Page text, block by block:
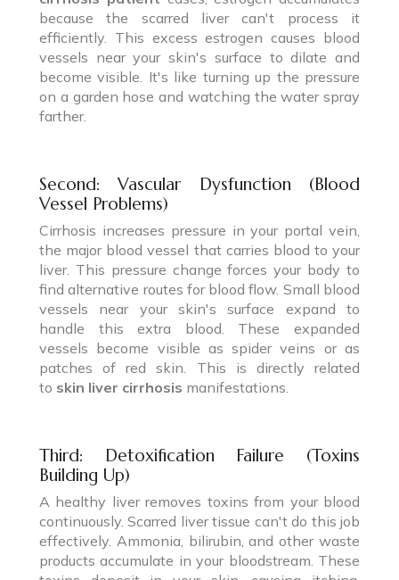
because the scarred liver can't process it
efficiently. This excess estrogen causes blood
vessels near your skin's surface to dilate and
become visible. It's like turning up the pressure
on a garden hose and watching the water spray
farther.
Second: Vascular Dysfunction (Blood
Vessel Problems)
Cirrhosis increases pressure in your portal vein,
the major blood vessel that carries blood to your
liver. This pressure change forces your body to
find alternative routes for blood flow. Small blood
vessels near your skin's surface expand to
handle this extra blood. These expanded
vessels become visible as spider veins or as
patches of red skin. This is directly related
to skin liver cirrhosis manifestations.
Third: Detoxification Failure (Toxins
Building Up)
A healthy liver removes toxins from your blood
continuously. Scarred liver tissue can't do this job
effectively. Ammonia, bilirubin, and other waste
products accumulate in your bloodstream. These